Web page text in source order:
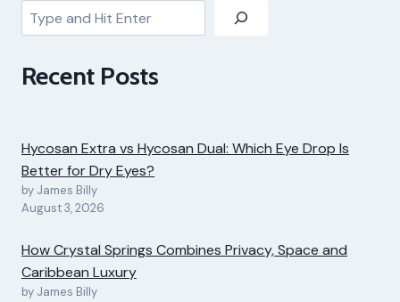
Search
Recent Posts
Hycosan Extra vs Hycosan Dual: Which Eye Drop Is
Better for Dry Eyes?
by James Billy
August 3, 2026
How Crystal Springs Combines Privacy, Space and
Caribbean Luxury
by James Billy